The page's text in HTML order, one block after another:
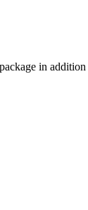
in addition